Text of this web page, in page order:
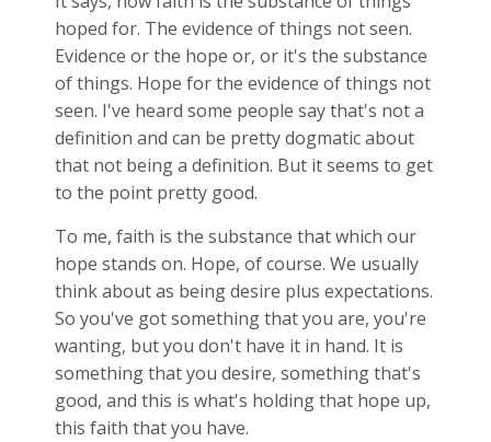
hoped for. The evidence of things not seen.
Evidence or the hope or, or it's the substance
of things. Hope for the evidence of things not
seen. I've heard some people say that's not a
definition and can be pretty dogmatic about
that not being a definition. But it seems to get
to the point pretty good.
To me, faith is the substance that which our
hope stands on. Hope, of course. We usually
think about as being desire plus expectations.
So you've got something that you are, you're
wanting, but you don't have it in hand. It is
something that you desire, something that's
good, and this is what's holding that hope up,
this faith that you have.